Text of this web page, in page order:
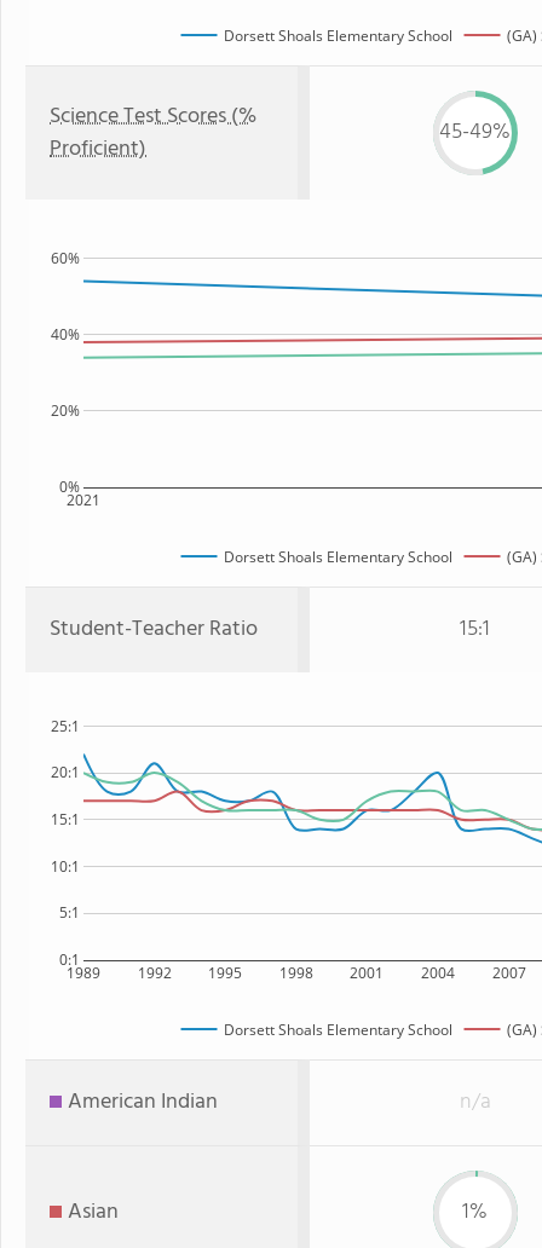
Dorsett Shoals Elementary School (GA)
Science Test Scores (%
Proficient)
45-49%
2021
0%
20%
40%
60%
Dorsett Shoals Elementary School (GA)
Student-Teacher Ratio 15:1
1989 1992 1995 1998 2001 2004 2007
0:1
5:1
10:1
15:1
20:1
25:1
Dorsett Shoals Elementary School (GA)
American Indian n/a
Asian 1%